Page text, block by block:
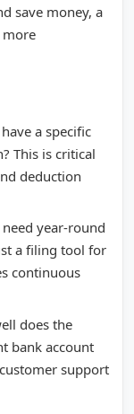
save money, a
more
a specific
This is critical
deduction
year-round
a filing tool for
continuous
does the
bank account
support